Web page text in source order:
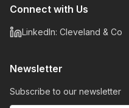
Connect with Us
LinkedIn: Cleveland & Co
Newsletter
Subscribe to our newsletter